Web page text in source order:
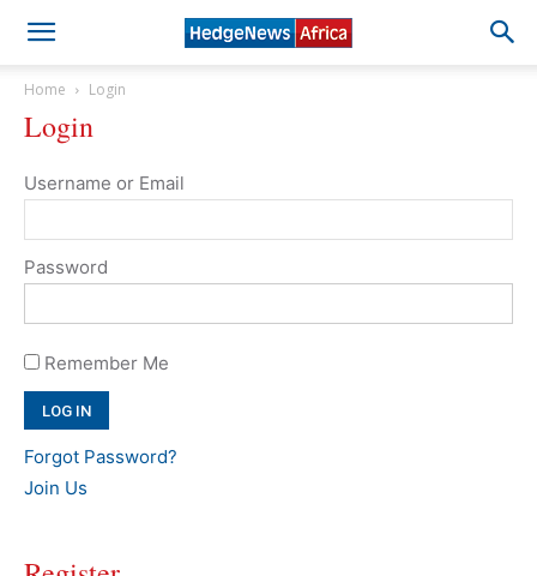
Home Login
Login
Username or Email
Password
Remember Me
Forgot Password?
Join Us